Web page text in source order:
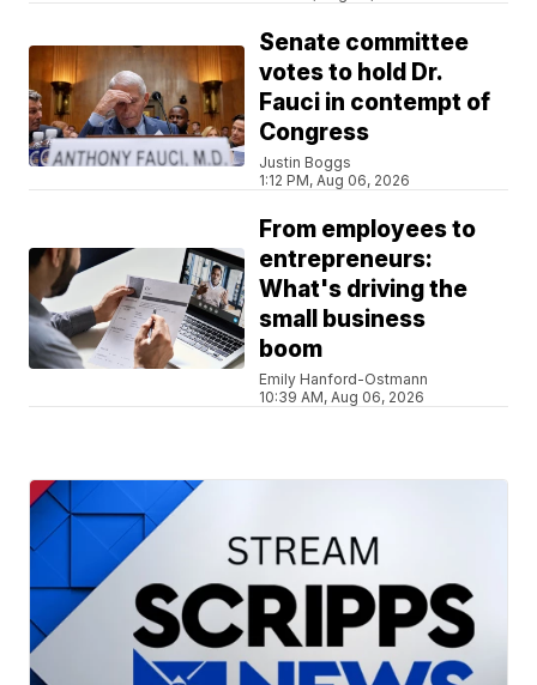
Senate committee
votes to hold Dr.
Fauci in contempt of
Congress
Justin Boggs
1:12 PM, Aug 06, 2026
From employees to
entrepreneurs:
What's driving the
small business
boom
Emily Hanford-Ostmann
10:39 AM, Aug 06, 2026